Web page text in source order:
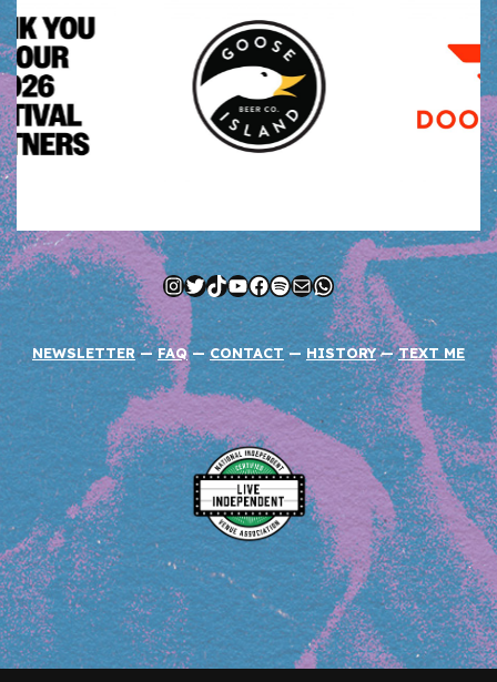
Instagram
Twitter
TikTok
YouTube
Facebook
Spotify
MailWhatsApp
NEWSLETTER—FAQ—CONTACT— HISTORY —TEXT ME